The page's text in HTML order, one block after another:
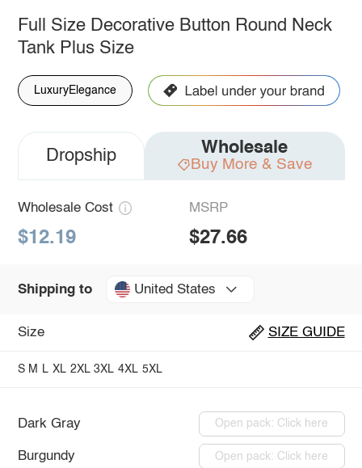
Full Size Decorative Button Round Neck
Tank Plus Size
LuxuryElegance
Dropship Wholesale
Buy More & Save
Wholesale Cost
$12.19
MSRP
$27.66
Shipping to United States
Size SIZE GUIDE
S M L XL 2XL 3XL 4XL 5XL
Dark Gray Open pack: Click here
Burgundy Open pack: Click here